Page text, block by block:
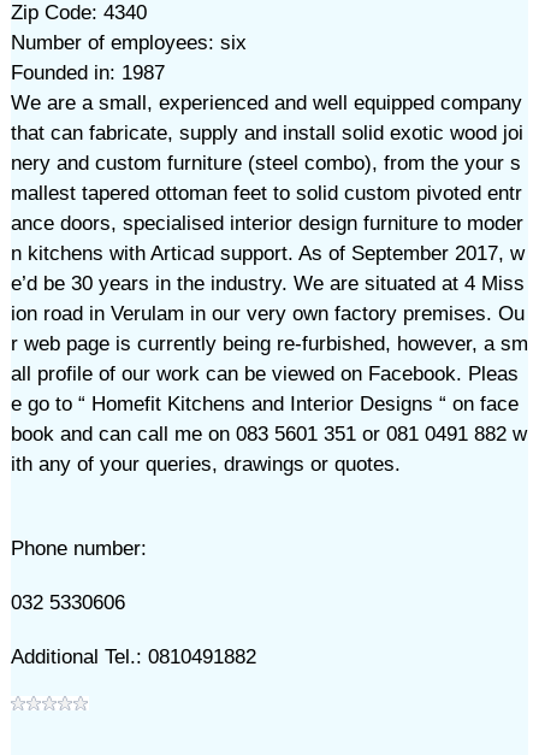
Zip Code: 4340
Number of employees: six
Founded in: 1987
We are a small, experienced and well equipped company
that can fabricate, supply and install solid exotic wood joi
nery and custom furniture (steel combo), from the your s
mallest tapered ottoman feet to solid custom pivoted entr
ance doors, specialised interior design furniture to moder
n kitchens with Articad support. As of September 2017, w
e’d be 30 years in the industry. We are situated at 4 Miss
ion road in Verulam in our very own factory premises. Ou
r web page is currently being re-furbished, however, a sm
all profile of our work can be viewed on Facebook. Pleas
e go to “ Homefit Kitchens and Interior Designs “ on face
book and can call me on 083 5601 351 or 081 0491 882 w
ith any of your queries, drawings or quotes.
Phone number:
032 5330606
Additional Tel.: 0810491882